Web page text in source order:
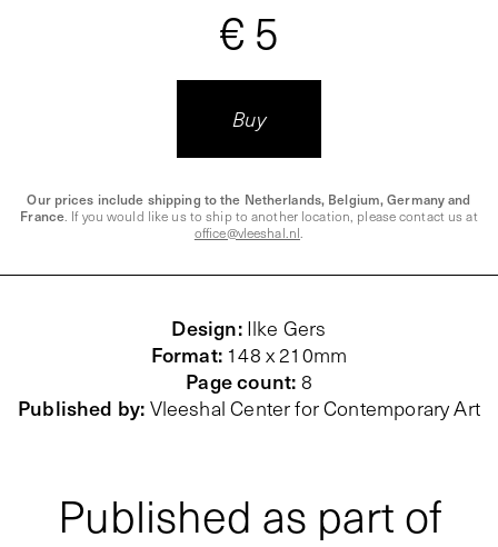
€ 5
Buy
Our prices include shipping to the Netherlands, Belgium, Germany and
France. If you would like us to ship to another location, please contact us at
office@vleeshal.nl.
Design: Ilke Gers
Format: 148 x 210mm
Page count: 8
Published by: Vleeshal Center for Contemporary Art
Published as part of